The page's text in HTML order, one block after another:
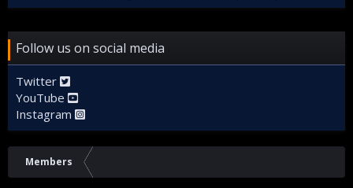
Follow us on social media
Twitter
YouTube
Instagram
Members